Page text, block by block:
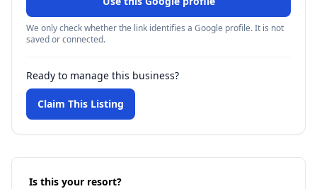
We only check whether the link identifies a Google profile. It is not
saved or connected.
Ready to manage this business?
Claim This Listing
Is this your resort?